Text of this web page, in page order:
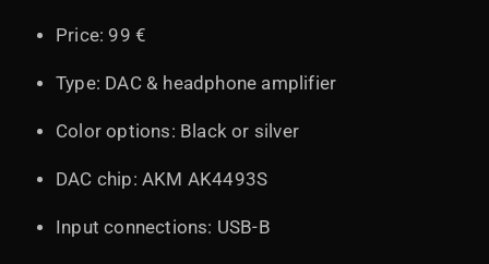
Price: 99 €
Type: DAC & headphone amplifier
Color options: Black or silver
DAC chip: AKM AK4493S
Input connections: USB-B